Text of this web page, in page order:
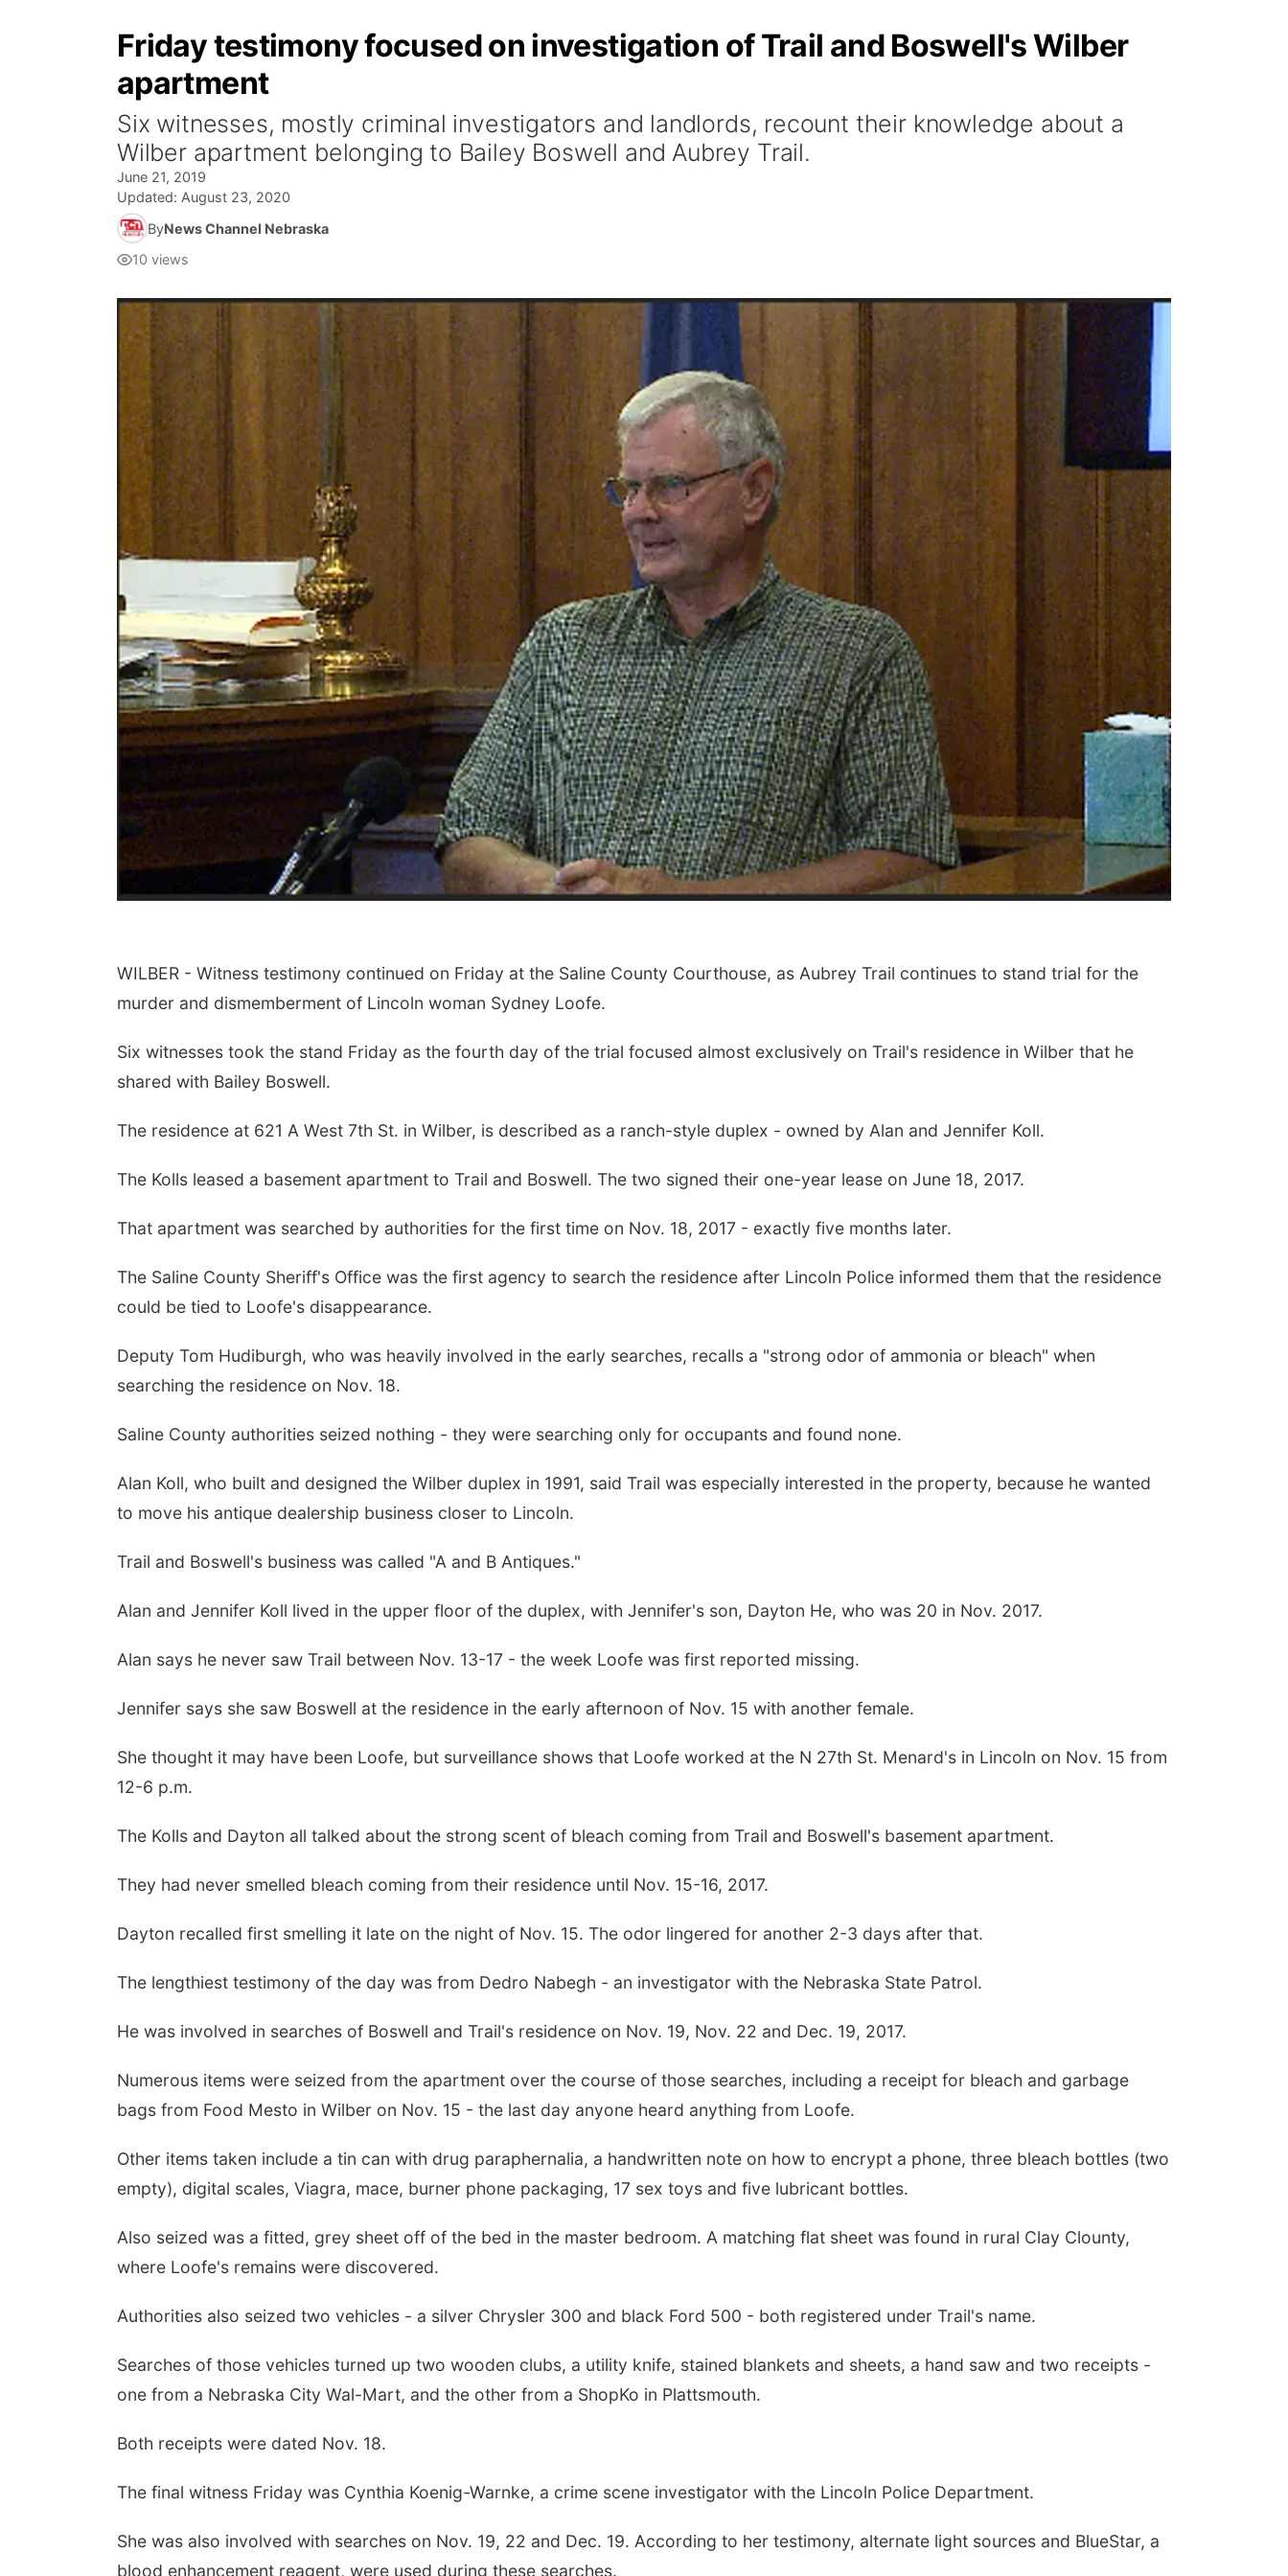
Friday testimony focused on investigation of Trail and Boswell's Wilber
apartment
Six witnesses, mostly criminal investigators and landlords, recount their knowledge about a
Wilber apartment belonging to Bailey Boswell and Aubrey Trail.
June 21, 2019
Updated: August 23, 2020
ByNews Channel Nebraska
10 views
WILBER - Witness testimony continued on Friday at the Saline County Courthouse, as Aubrey Trail continues to stand trial for the
murder and dismemberment of Lincoln woman Sydney Loofe.
Six witnesses took the stand Friday as the fourth day of the trial focused almost exclusively on Trail's residence in Wilber that he
shared with Bailey Boswell.
The residence at 621 A West 7th St. in Wilber, is described as a ranch-style duplex - owned by Alan and Jennifer Koll.
The Kolls leased a basement apartment to Trail and Boswell. The two signed their one-year lease on June 18, 2017.
That apartment was searched by authorities for the first time on Nov. 18, 2017 - exactly five months later.
The Saline County Sheriff's Office was the first agency to search the residence after Lincoln Police informed them that the residence
could be tied to Loofe's disappearance.
Deputy Tom Hudiburgh, who was heavily involved in the early searches, recalls a "strong odor of ammonia or bleach" when
searching the residence on Nov. 18.
Saline County authorities seized nothing - they were searching only for occupants and found none.
Alan Koll, who built and designed the Wilber duplex in 1991, said Trail was especially interested in the property, because he wanted
to move his antique dealership business closer to Lincoln.
Trail and Boswell's business was called "A and B Antiques."
Alan and Jennifer Koll lived in the upper floor of the duplex, with Jennifer's son, Dayton He, who was 20 in Nov. 2017.
Alan says he never saw Trail between Nov. 13-17 - the week Loofe was first reported missing.
Jennifer says she saw Boswell at the residence in the early afternoon of Nov. 15 with another female.
She thought it may have been Loofe, but surveillance shows that Loofe worked at the N 27th St. Menard's in Lincoln on Nov. 15 from
12-6 p.m.
The Kolls and Dayton all talked about the strong scent of bleach coming from Trail and Boswell's basement apartment.
They had never smelled bleach coming from their residence until Nov. 15-16, 2017.
Dayton recalled first smelling it late on the night of Nov. 15. The odor lingered for another 2-3 days after that.
The lengthiest testimony of the day was from Dedro Nabegh - an investigator with the Nebraska State Patrol.
He was involved in searches of Boswell and Trail's residence on Nov. 19, Nov. 22 and Dec. 19, 2017.
Numerous items were seized from the apartment over the course of those searches, including a receipt for bleach and garbage
bags from Food Mesto in Wilber on Nov. 15 - the last day anyone heard anything from Loofe.
Other items taken include a tin can with drug paraphernalia, a handwritten note on how to encrypt a phone, three bleach bottles (two
empty), digital scales, Viagra, mace, burner phone packaging, 17 sex toys and five lubricant bottles.
Also seized was a fitted, grey sheet off of the bed in the master bedroom. A matching flat sheet was found in rural Clay Clounty,
where Loofe's remains were discovered.
Authorities also seized two vehicles - a silver Chrysler 300 and black Ford 500 - both registered under Trail's name.
Searches of those vehicles turned up two wooden clubs, a utility knife, stained blankets and sheets, a hand saw and two receipts -
one from a Nebraska City Wal-Mart, and the other from a ShopKo in Plattsmouth.
Both receipts were dated Nov. 18.
The final witness Friday was Cynthia Koenig-Warnke, a crime scene investigator with the Lincoln Police Department.
She was also involved with searches on Nov. 19, 22 and Dec. 19. According to her testimony, alternate light sources and BlueStar, a
blood enhancement reagent, were used during these searches.